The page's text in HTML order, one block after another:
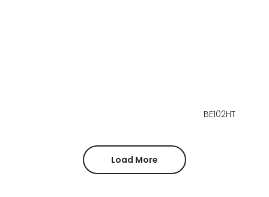
BE102HT
Load More